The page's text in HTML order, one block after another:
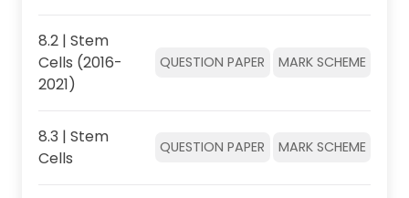
8.2 | Stem
Cells (2016-
2021)
QUESTION PAPER MARK SCHEME
8.3 | Stem
Cells
QUESTION PAPER MARK SCHEME